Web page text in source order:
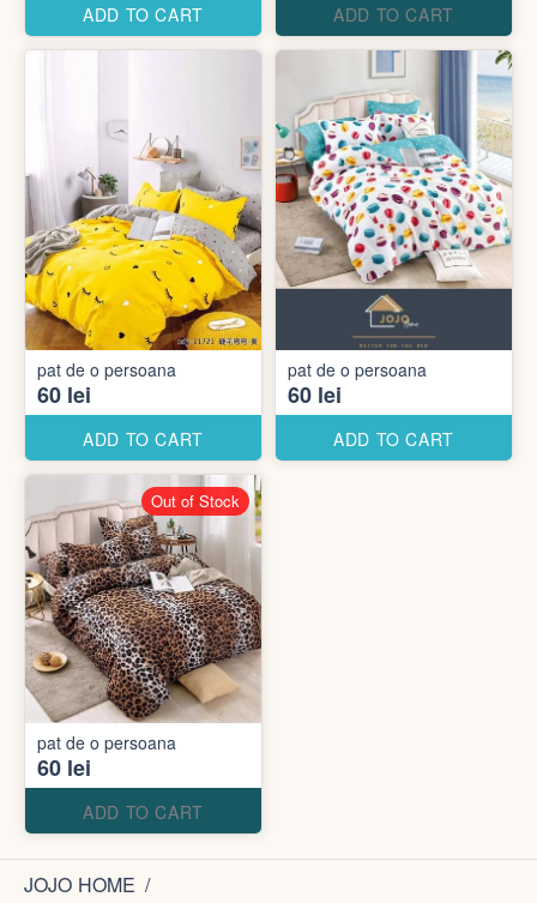
ADD TO CART ADD TO CART
pat de o persoana
60 lei
ADD TO CART
pat de o persoana
60 lei
ADD TO CART
pat de o persoana
60 lei
ADD TO CART
Out of Stock
JOJO HOME /